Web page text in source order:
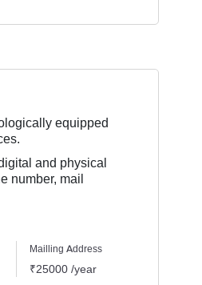
equipped
and physical
number, mail
Mailling Address
₹25000 /year